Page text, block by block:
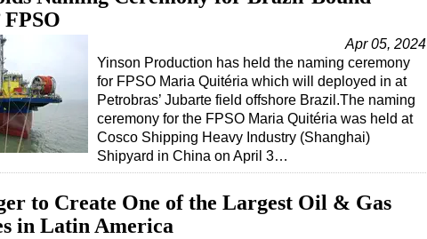
FPSO
Apr 05, 2024
Yinson Production has held the naming ceremony
for FPSO Maria Quitéria which will deployed in at
Petrobras’ Jubarte field offshore Brazil.The naming
ceremony for the FPSO Maria Quitéria was held at
Cosco Shipping Heavy Industry (Shanghai)
Shipyard in China on April 3…
to Create One of the Largest Oil & Gas
in Latin America